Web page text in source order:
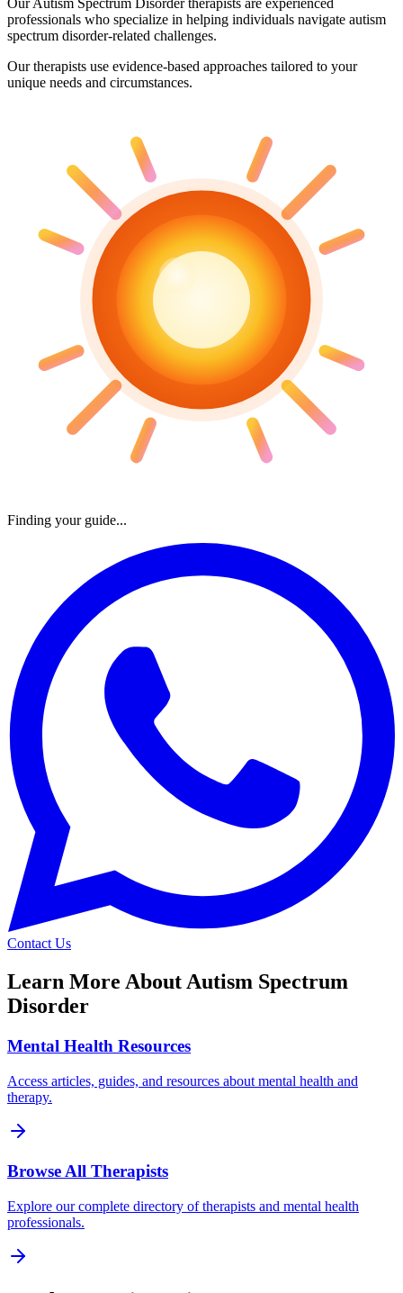
Our Autism Spectrum Disorder therapists are experienced
professionals who specialize in helping individuals navigate autism
spectrum disorder-related challenges.
Our therapists use evidence-based approaches tailored to your
unique needs and circumstances.
Finding your guide...
Contact Us
Learn More About Autism Spectrum
Disorder
Mental Health Resources
Access articles, guides, and resources about mental health and
therapy.
Browse All Therapists
Explore our complete directory of therapists and mental health
professionals.